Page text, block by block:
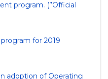
program. (”Official
for 2019
adoption of Operating